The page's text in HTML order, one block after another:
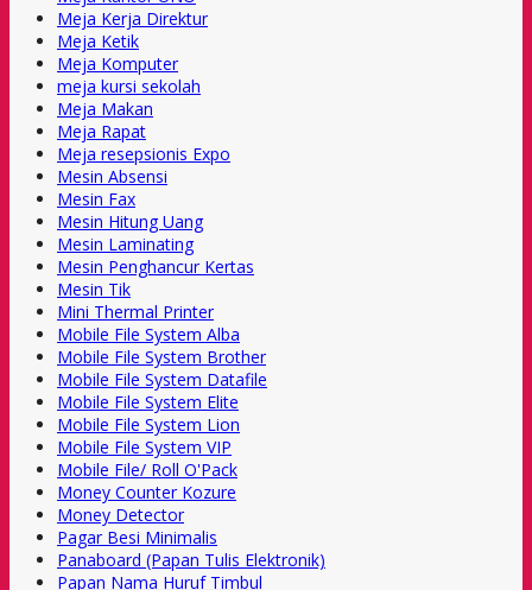
Meja Kerja Direktur
Meja Ketik
Meja Komputer
meja kursi sekolah
Meja Makan
Meja Rapat
Meja resepsionis Expo
Mesin Absensi
Mesin Fax
Mesin Hitung Uang
Mesin Laminating
Mesin Penghancur Kertas
Mesin Tik
Mini Thermal Printer
Mobile File System Alba
Mobile File System Brother
Mobile File System Datafile
Mobile File System Elite
Mobile File System Lion
Mobile File System VIP
Mobile File/ Roll O'Pack
Money Counter Kozure
Money Detector
Pagar Besi Minimalis
Panaboard (Papan Tulis Elektronik)
Papan Nama Huruf Timbul